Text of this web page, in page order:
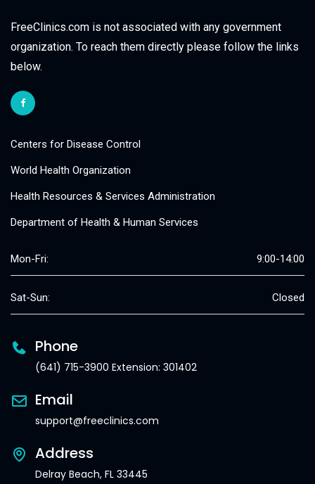
FreeClinics.com is not associated with any government
organization. To reach them directly please follow the links
below.
Centers for Disease Control
World Health Organization
Health Resources & Services Administration
Department of Health & Human Services
Mon-Fri: 9:00-14:00
Sat-Sun: Closed
Phone
(641) 715-3900 Extension: 301402
Email
support@freeclinics.com
Address
Delray Beach, FL 33445